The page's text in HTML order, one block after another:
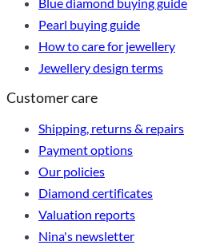
Pearl buying guide
How to care for jewellery
Jewellery design terms
Customer care
Shipping, returns & repairs
Payment options
Our policies
Diamond certificates
Valuation reports
Nina's newsletter